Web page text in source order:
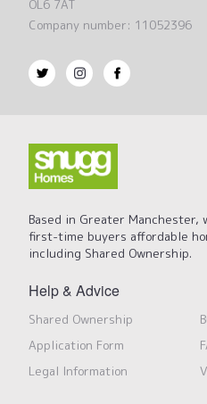
OL6 7AT
Company number: 11052396
Based in Greater
first-time buyers affordable
including Shared Ownership.
Help & Advice
Shared Ownership
Application Form
Legal Information